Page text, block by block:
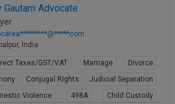
Gautam Advocate
India
Taxes/GST/VAT Marriage
Divorce
Conjugal Rights
Judicial Separation
Violence
498A
Child Custody